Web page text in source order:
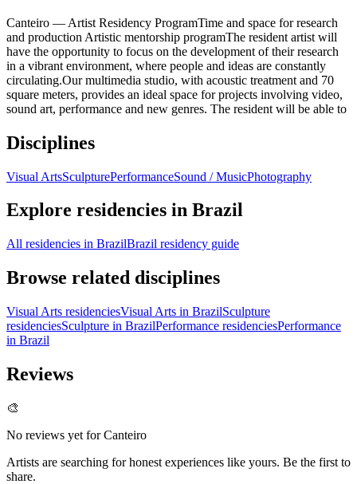
Canteiro — Artist Residency ProgramTime and space for research
and production Artistic mentorship programThe resident artist will
have the opportunity to focus on the development of their research
in a vibrant environment, where people and ideas are constantly
circulating.Our multimedia studio, with acoustic treatment and 70
square meters, provides an ideal space for projects involving video,
sound art, performance and new genres. The resident will be able to
Disciplines
Visual ArtsSculpturePerformanceSound / MusicPhotography
Explore residencies in Brazil
All residencies in BrazilBrazil residency guide
Browse related disciplines
Visual Arts residenciesVisual Arts in BrazilSculpture
residenciesSculpture in BrazilPerformance residenciesPerformance
in Brazil
Reviews
🎨
No reviews yet forCanteiro
Artists are searching for honest experiences like yours. Be the first to
share.